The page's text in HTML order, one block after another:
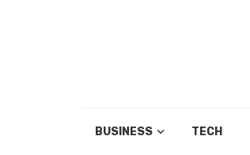
BUSINESS TECH